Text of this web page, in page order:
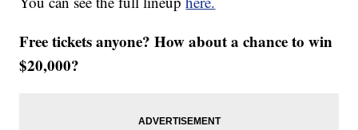
Free tickets anyone? How about a chance to win
$20,000?